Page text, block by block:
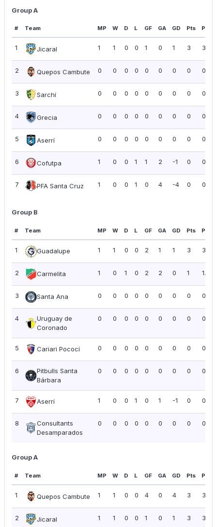
Group A
# Team MP W D L GF GA GD Pts PPG
1 Jicaral 1 1 0 0 1 0 1 3 3.00
2 Quepos Cambute 0 0 0 0 0 0 0 0 0.00
3 Sarchí 0 0 0 0 0 0 0 0 0.00
4 Grecia 0 0 0 0 0 0 0 0 0.00
5 Aserrí 0 0 0 0 0 0 0 0 0.00
6 Cofutpa 1 0 0 1 1 2 -1 0 0.00
7 PFA Santa Cruz 1 0 0 1 0 4 -4 0 0.00
Group B
# Team MP W D L GF GA GD Pts PPG
1 Guadalupe 1 1 0 0 2 1 1 3 3.00
2 Carmelita 1 0 1 0 2 2 0 1 1.00
3 Santa Ana 0 0 0 0 0 0 0 0 0.00
4
Uruguay de
Coronado
0 0 0 0 0 0 0 0 0.00
5 Cariari Pococí 0 0 0 0 0 0 0 0 0.00
6
Pitbulls Santa
Bárbara
0 0 0 0 0 0 0 0 0.00
7 Aserrí 1 0 0 1 0 1 -1 0 0.00
8
Consultants
Desamparados
0 0 0 0 0 0 0 0 0.00
Group A
# Team MP W D L GF GA GD Pts PPG
1 Quepos Cambute 1 1 0 0 4 0 4 3 3.00
2 Jicaral 1 1 0 0 1 0 1 3 3.00